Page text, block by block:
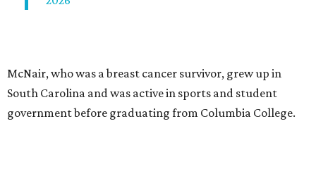
McNair, who was a breast cancer survivor, grew up in
South Carolina and was active in sports and student
government before graduating from Columbia College.